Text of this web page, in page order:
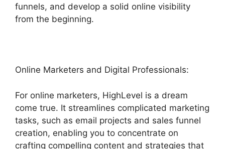
funnels, and develop a solid online visibility
from the beginning.
Online Marketers and Digital Professionals:
For online marketers, HighLevel is a dream
come true. It streamlines complicated marketing
tasks, such as email projects and sales funnel
creation, enabling you to concentrate on
crafting compelling content and strategies that